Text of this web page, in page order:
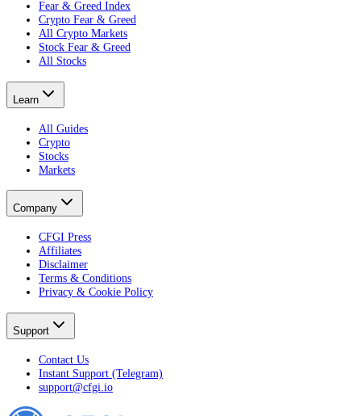
Fear & Greed Index
Crypto Fear & Greed
All Crypto Markets
Stock Fear & Greed
All Stocks
Learn
All Guides
Crypto
Stocks
Markets
Company
CFGI Press
Affiliates
Disclaimer
Terms & Conditions
Privacy & Cookie Policy
Support
Contact Us
Instant Support (Telegram)
support@cfgi.io